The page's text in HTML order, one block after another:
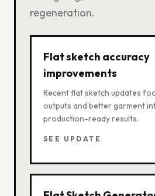
regeneration.
Flat sketch accuracy
improvements
Recent flat sketch updates
outputs and better garment
production-ready results.
SEE UPDATE